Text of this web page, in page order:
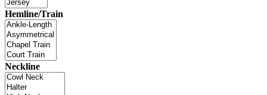
Hemline/Train
Neckline